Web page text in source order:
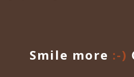
Smile more :-)